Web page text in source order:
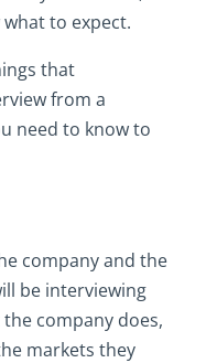
to expect.
that
from a
need to know to
company and the
be interviewing
company does,
markets they